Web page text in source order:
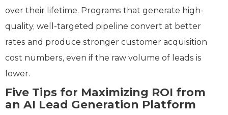
over their lifetime. Programs that generate high-
quality, well-targeted pipeline convert at better
rates and produce stronger customer acquisition
cost numbers, even if the raw volume of leads is
lower.
Five Tips for Maximizing ROI from
an AI Lead Generation Platform